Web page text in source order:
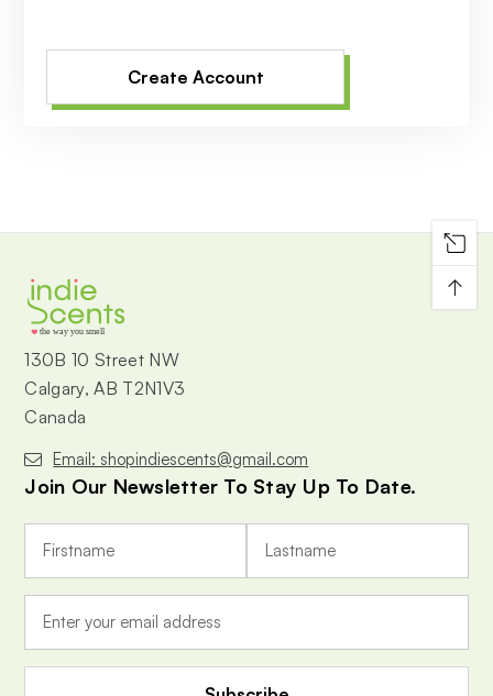
Create Account
the way you smell
130B 10 Street NW
Calgary, AB T2N1V3
Canada
Email: shopindiescents@gmail.com
Join Our Newsletter To Stay Up To Date.
a
A
↑